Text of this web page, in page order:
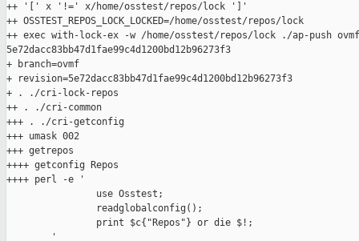
++ '[' x '!=' x/home/osstest/repos/lock ']'
++ OSSTEST_REPOS_LOCK_LOCKED=/home/osstest/repos/lock
++ exec with-lock-ex -w /home/osstest/repos/lock ./ap-push
5e72dacc83bb47d1fae99c4d1200bd12b96273f3
+ branch=ovmf
+ revision=5e72dacc83bb47d1fae99c4d1200bd12b96273f3
+ . ./cri-lock-repos
++ . ./cri-common
+++ . ./cri-getconfig
+++ umask 002
+++ getrepos
++++ getconfig Repos
++++ perl -e '
                use Osstest;
                readglobalconfig();
                print $c{"Repos"} or die $!;
        '